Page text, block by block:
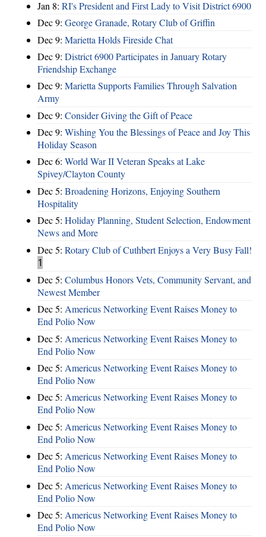
Jan 8: RI's President and First Lady to Visit District 6900
Dec 9: George Granade, Rotary Club of Griffin
Dec 9: Marietta Holds Fireside Chat
Dec 9: District 6900 Participates in January Rotary
Friendship Exchange
Dec 9: Marietta Supports Families Through Salvation
Army
Dec 9: Consider Giving the Gift of Peace
Dec 9: Wishing You the Blessings of Peace and Joy This
Holiday Season
Dec 6: World War II Veteran Speaks at Lake
Spivey/Clayton County
Dec 5: Broadening Horizons, Enjoying Southern
Hospitality
Dec 5: Holiday Planning, Student Selection, Endowment
News and More
Dec 5: Rotary Club of Cuthbert Enjoys a Very Busy Fall!
1
Dec 5: Columbus Honors Vets, Community Servant, and
Newest Member
Dec 5: Americus Networking Event Raises Money to
End Polio Now
Dec 5: Americus Networking Event Raises Money to
End Polio Now
Dec 5: Americus Networking Event Raises Money to
End Polio Now
Dec 5: Americus Networking Event Raises Money to
End Polio Now
Dec 5: Americus Networking Event Raises Money to
End Polio Now
Dec 5: Americus Networking Event Raises Money to
End Polio Now
Dec 5: Americus Networking Event Raises Money to
End Polio Now
Dec 5: Americus Networking Event Raises Money to
End Polio Now